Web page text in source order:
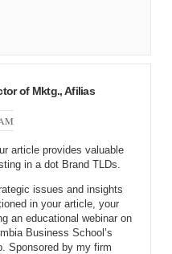
of Mktg., Afilias
article provides valuable
in a dot Brand TLDs.
issues and insights
in your article, your
an educational webinar on
Business School’s
Sponsored by my firm